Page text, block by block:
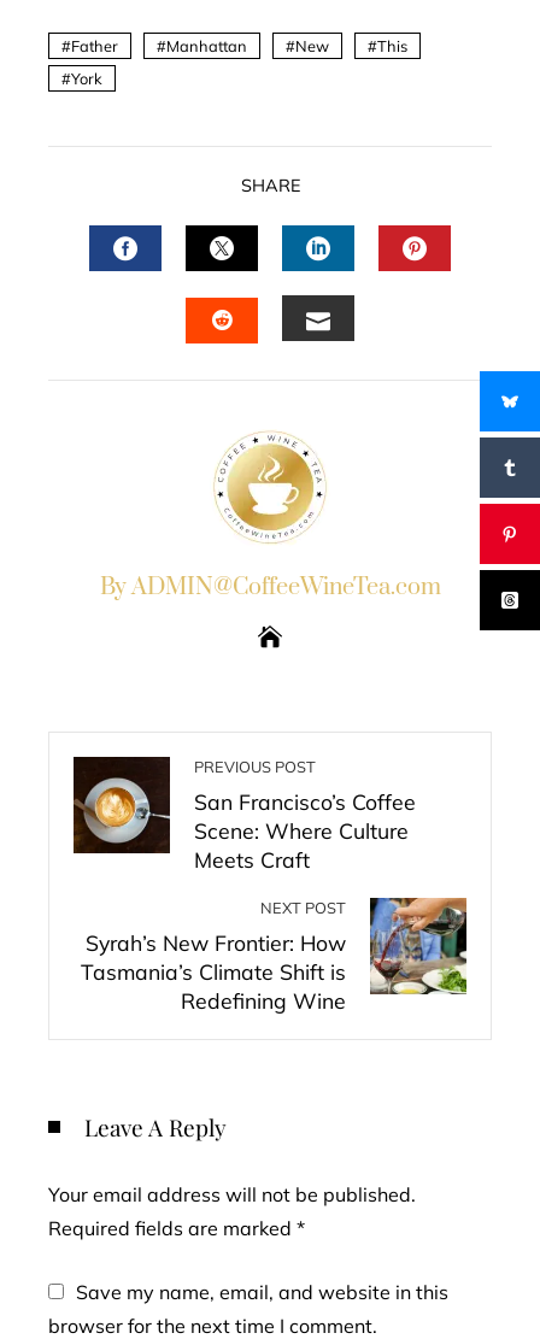
Father Manhattan New
This
York
SHARE
FACEBOOKTWITTERLINKEDIN
By ADMIN@CoffeeWineTea.com
PREVIOUS POST
San Francisco’s Coffee
Scene: Where Culture
Meets Craft
NEXT POST
Syrah’s New Frontier: How
Tasmania’s Climate Shift is
Redefining Wine
Leave A Reply
Your email address will not be published.
Required fields are marked *
Save my name, email, and website in this
browser for the next time I comment.